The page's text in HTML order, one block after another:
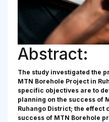
Abstract:
The study investigated the
MTN Borehole Project in
specific objectives are to
planning on the success of
Ruhango District; the effect
success of MTN Borehole